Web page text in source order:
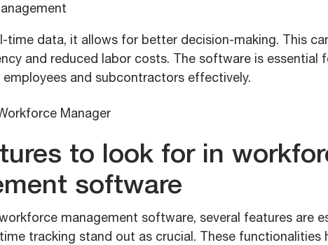
time data, it allows for better decision-making. This
and reduced labor costs. The software is essential
and subcontractors effectively.
to look for in
software
management software, several features are
tracking stand out as crucial. These functionalities